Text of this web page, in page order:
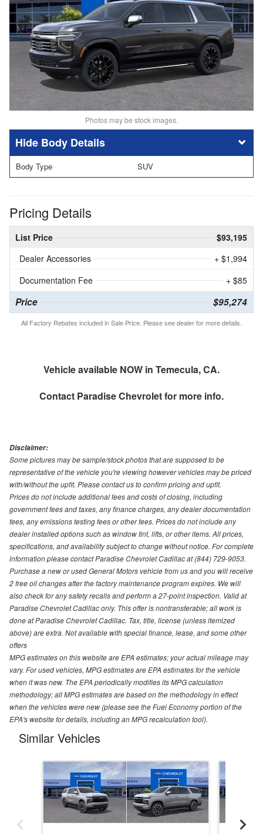
Photos may be stock images.
Body Details
Body Type SUV
Pricing Details
List Price
$93,195
Dealer Accessories
+ $1,994
Documentation Fee
+ $85
Price $95,274
All Factory Rebates included in Sale Price. Please see dealer for more details.
Vehicle available NOW in Temecula, CA.
Contact Paradise Chevroletfor more info.
Disclaimer:
Some pictures may be sample/stock photos that are supposed to be
representative of the vehicle you're viewing however vehicles may be priced
with/without the upfit. Please contact us to confirm pricing and upfit.
Prices do not include additional fees and costs of closing, including
government fees and taxes, any finance charges, any dealer documentation
fees, any emissions testing fees or other fees. Prices do not include any
dealer installed options such as window tint, lifts, or other items. All prices,
specifications, and availability subject to change without notice. For complete
information please contact Paradise Chevrolet Cadillac at (844) 729-9053.
Purchase a new or used General Motors vehicle from us and you will receive
2 free oil changes after the factory maintenance program expires. We will
also check for any safety recalls and perform a 27-point inspection. Valid at
Paradise Chevrolet Cadillac only. This offer is nontransferable; all work is
done at Paradise Chevrolet Cadillac. Tax, title, license (unless itemized
above) are extra. Not available with special finance, lease, and some other
offers
MPG estimates on this website are EPA estimates; your actual mileage may
vary. For used vehicles, MPG estimates are EPA estimates for the vehicle
when it was new. The EPA periodically modifies its MPG calculation
methodology; all MPG estimates are based on the methodology in effect
when the vehicles were new (please see the Fuel Economy portion of the
EPA's website for details, including an MPG recalculation tool).
Similar Vehicles